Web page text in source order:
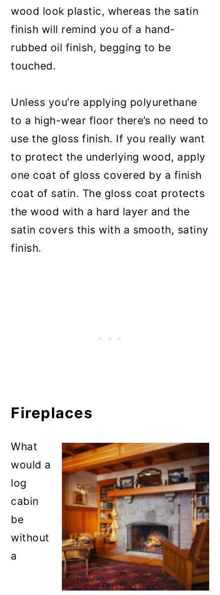
wood look plastic, whereas the satin
finish will remind you of a hand-
rubbed oil finish, begging to be
touched.
Unless you’re applying polyurethane
to a high-wear floor there’s no need to
use the gloss finish. If you really want
to protect the underlying wood, apply
one coat of gloss covered by a finish
coat of satin. The gloss coat protects
the wood with a hard layer and the
satin covers this with a smooth, satiny
finish.
Fireplaces
What
would a
log
cabin
be
without
a